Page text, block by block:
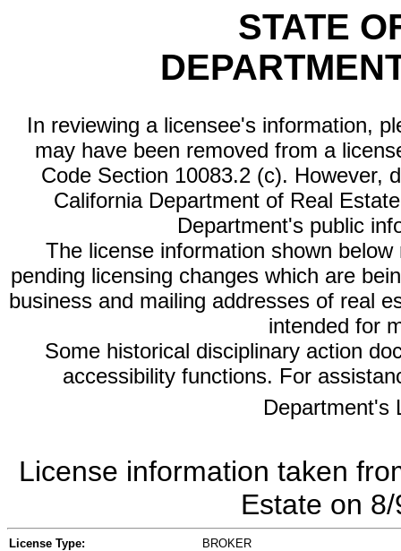
STATE
In reviewing a licensee's information,
may have been removed from a
Code Section 10083.2 (c). However,
California Department of Real
Department's public
The license information shown
pending licensing changes which are
business and mailing addresses of real
intended for
Some historical disciplinary action
accessibility functions. For
Department's
License information taken
Estate on
License Type: BROKER